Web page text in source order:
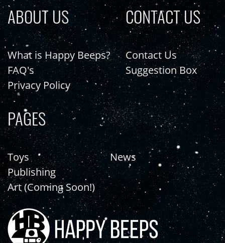
ABOUT US
What is Happy Beeps?
FAQ's
Privacy Policy
CONTACT US
Contact Us
Suggestion Box
PAGES
Toys
Publishing
Art (Coming Soon!)
News